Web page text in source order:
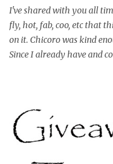
I've shared with you all
fly, hot, fab, coo, etc that
on it. Chicoro was kind
Since I already have and
(should you win) and
randomly on Friday,
Saturday, August 15th.